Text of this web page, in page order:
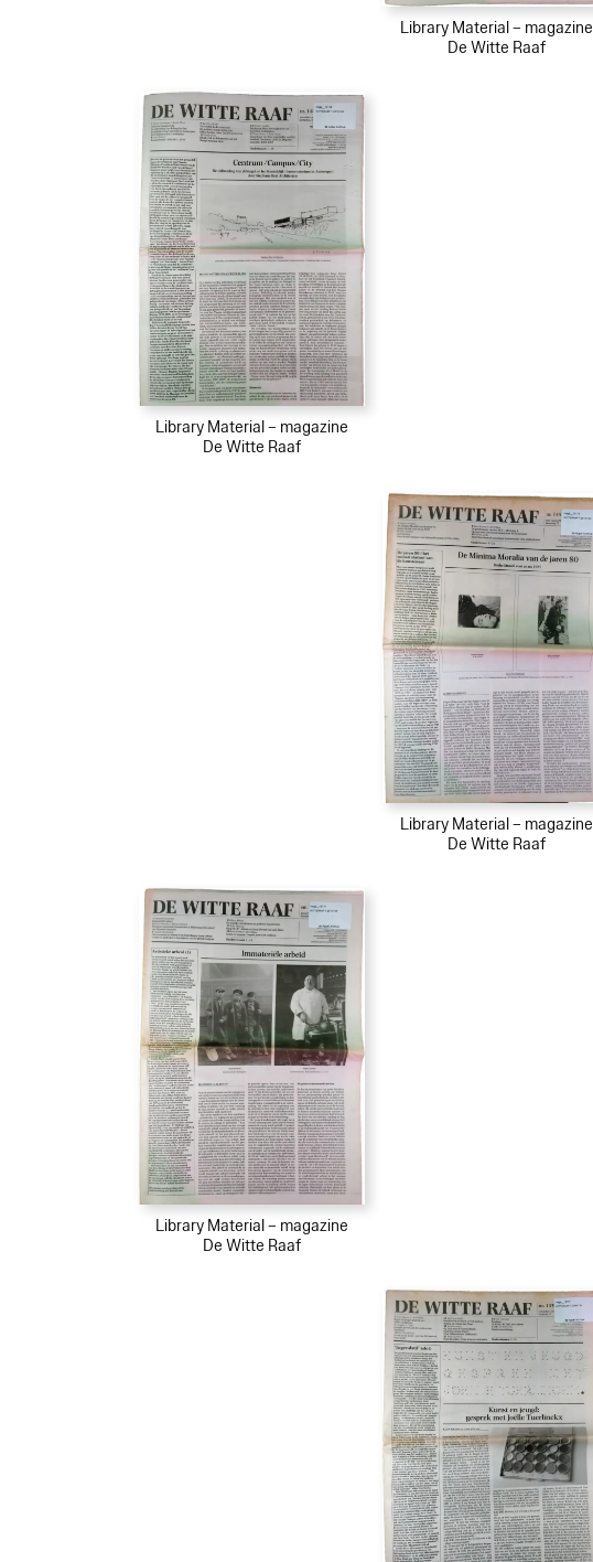
Library Material – magazine
De Witte Raaf
Library Material – magazine
De Witte Raaf
Library Material – magazine
De Witte Raaf
Library Material – magazine
De Witte Raaf